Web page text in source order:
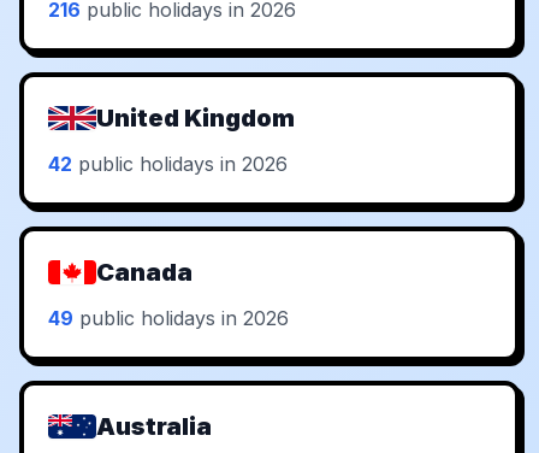
216 public holidays in 2026
United Kingdom
42 public holidays in 2026
Canada
49 public holidays in 2026
Australia